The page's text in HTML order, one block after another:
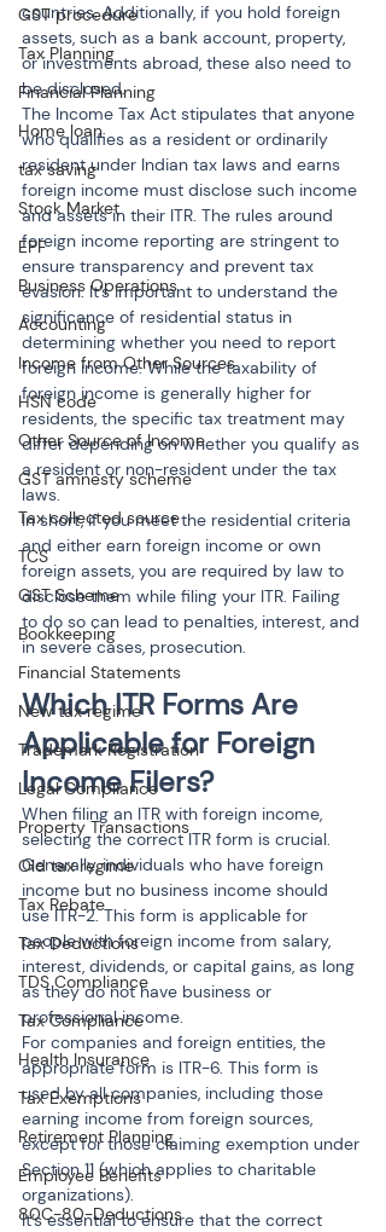
GST procedure
Tax Planning
Financial Planning
Home loan
tax saving
Stock Market
EPF
Business Operations
Accounting
Income from Other Sources
HSN code
Other Source of Income
GST amnesty scheme
Tax collected source
TCS
GST Scheme
Bookkeeping
Financial Statements
New tax regime
Trademark Registration
Legal Compliance
Property Transactions
Old tax regime
Tax Rebate
Tax Deductions
TDS Compliance
Tax Compliance
Health Insurance
Tax Exemptions
Retirement Planning
Employee Benefits
80C-80-Deductions
countries. Additionally, if you hold foreign
assets, such as a bank account, property,
or investments abroad, these also need to
be disclosed.
The Income Tax Act stipulates that anyone
who qualifies as a resident or ordinarily
resident under Indian tax laws and earns
foreign income must disclose such income
and assets in their ITR. The rules around
foreign income reporting are stringent to
ensure transparency and prevent tax
evasion. It’s important to understand the
significance of residential status in
determining whether you need to report
foreign income. While the taxability of
foreign income is generally higher for
residents, the specific tax treatment may
differ depending on whether you qualify as
a resident or non-resident under the tax
laws.
In short, if you meet the residential criteria
and either earn foreign income or own
foreign assets, you are required by law to
disclose them while filing your ITR. Failing
to do so can lead to penalties, interest, and
in severe cases, prosecution.
Which ITR Forms Are
Applicable for Foreign
Income Filers?
When filing an ITR with foreign income,
selecting the correct ITR form is crucial.
Generally, individuals who have foreign
income but no business income should
use ITR-2. This form is applicable for
people with foreign income from salary,
interest, dividends, or capital gains, as long
as they do not have business or
professional income.
For companies and foreign entities, the
appropriate form is ITR-6. This form is
used by all companies, including those
earning income from foreign sources,
except for those claiming exemption under
Section 11 (which applies to charitable
organizations).
It’s essential to ensure that the correct